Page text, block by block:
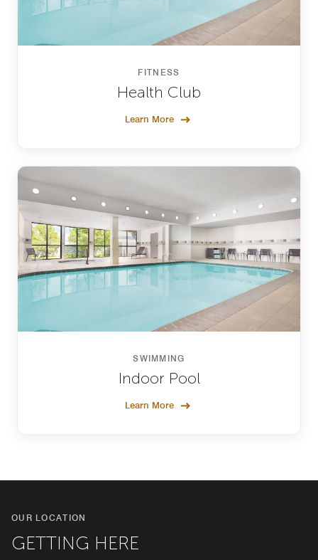
FITNESS
Health Club
Learn More
SWIMMING
Indoor Pool
Learn More
OUR LOCATION
GETTING HERE